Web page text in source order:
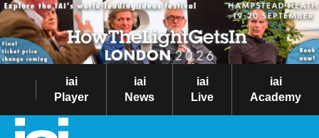
iai
Player
iai
News
iai
Live
iai
Academy